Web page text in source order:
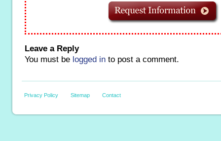
Leave a Reply
You must be logged in to post a comment.
Privacy Policy Sitemap Contact